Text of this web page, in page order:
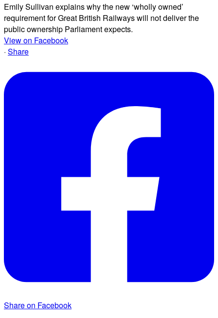
Emily Sullivan explains why the new ‘wholly owned’
requirement for Great British Railways will not deliver the
public ownership Parliament expects.
View on Facebook
· Share
Share on Facebook